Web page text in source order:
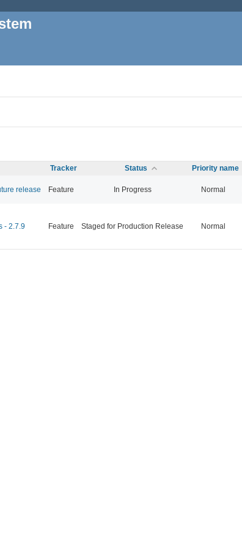
Tracker Status Priority name
release Feature In Progress Normal
- 2.7.9 Feature Staged for Production Release Normal